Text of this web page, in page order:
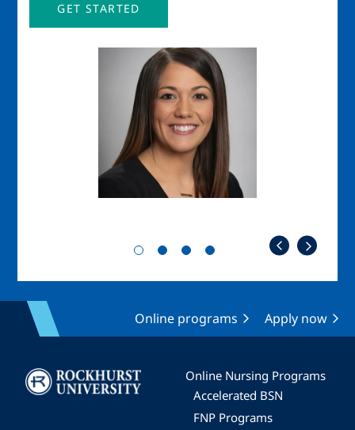
GET STARTED
Online programs Apply now
Image
Online Nursing Programs
Accelerated BSN
FNP Programs